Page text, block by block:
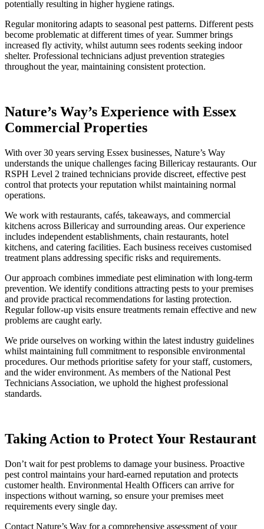
potentially resulting in higher hygiene ratings.
Regular monitoring adapts to seasonal pest patterns. Different pests
become problematic at different times of year. Summer brings
increased fly activity, whilst autumn sees rodents seeking indoor
shelter. Professional technicians adjust prevention strategies
throughout the year, maintaining consistent protection.
Nature’s Way’s Experience with Essex
Commercial Properties
With over 30 years serving Essex businesses, Nature’s Way
understands the unique challenges facing Billericay restaurants. Our
RSPH Level 2 trained technicians provide discreet, effective pest
control that protects your reputation whilst maintaining normal
operations.
We work with restaurants, cafés, takeaways, and commercial
kitchens across Billericay and surrounding areas. Our experience
includes independent establishments, chain restaurants, hotel
kitchens, and catering facilities. Each business receives customised
treatment plans addressing specific risks and requirements.
Our approach combines immediate pest elimination with long-term
prevention. We identify conditions attracting pests to your premises
and provide practical recommendations for lasting protection.
Regular follow-up visits ensure treatments remain effective and new
problems are caught early.
We pride ourselves on working within the latest industry guidelines
whilst maintaining full commitment to responsible environmental
procedures. Our methods prioritise safety for your staff, customers,
and the wider environment. As members of the National Pest
Technicians Association, we uphold the highest professional
standards.
Taking Action to Protect Your Restaurant
Don’t wait for pest problems to damage your business. Proactive
pest control maintains your hard-earned reputation and protects
customer health. Environmental Health Officers can arrive for
inspections without warning, so ensure your premises meet
requirements every single day.
Contact Nature’s Way for a comprehensive assessment of your